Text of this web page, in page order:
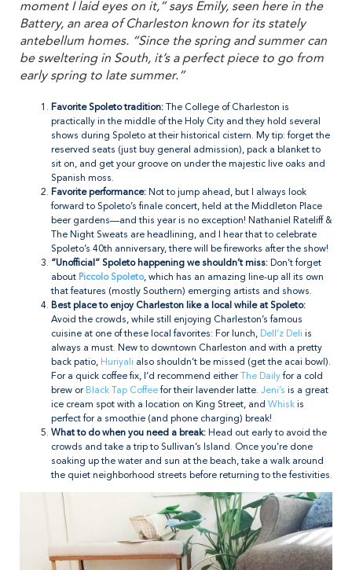
moment I laid eyes on it,” says Emily, seen here in the
Battery, an area of Charleston known for its stately
antebellum homes. “Since the spring and summer can
be sweltering in South, it’s a perfect piece to go from
early spring to late summer.”
Favorite Spoleto tradition: The College of Charleston is
practically in the middle of the Holy City and they hold several
shows during Spoleto at their historical cistern. My tip: forget the
reserved seats (just buy general admission), pack a blanket to
sit on, and get your groove on under the majestic live oaks and
Spanish moss.
Favorite performance: Not to jump ahead, but I always look
forward to Spoleto’s finale concert, held at the Middleton Place
beer gardens—and this year is no exception! Nathaniel Rateliff &
The Night Sweats are headlining, and I hear that to celebrate
Spoleto’s 40th anniversary, there will be fireworks after the show!
“Unofficial” Spoleto happening we shouldn’t miss: Don’t forget
about Piccolo Spoleto, which has an amazing line-up all its own
that features (mostly Southern) emerging artists and shows.
Best place to enjoy Charleston like a local while at Spoleto:
Avoid the crowds, while still enjoying Charleston’s famous
cuisine at one of these local favorites: For lunch, Dell’z Deli is
always a must. New to downtown Charleston and with a pretty
back patio, Huriyali also shouldn’t be missed (get the acai bowl).
For a quick coffee fix, I’d recommend either
The Dailyfor a cold
brew or Black Tap Coffeefor their lavender latte. Jeni’s is a great
ice cream spot with a location on King Street, and Whisk is
perfect for a smoothie (and phone charging) break!
What to do when you need a break: Head out early to avoid the
crowds and take a trip to Sullivan’s Island. Once you’re done
soaking up the water and sun at the beach, take a walk around
the quiet neighborhood streets before returning to the festivities.